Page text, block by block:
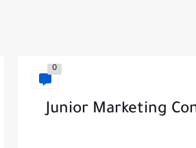
0
Junior Marketing